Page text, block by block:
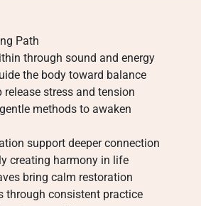
Path
through sound and energy
the body toward balance
release stress and tension
methods to awaken
support deeper connection
creating harmony in life
bring calm restoration
through consistent practice